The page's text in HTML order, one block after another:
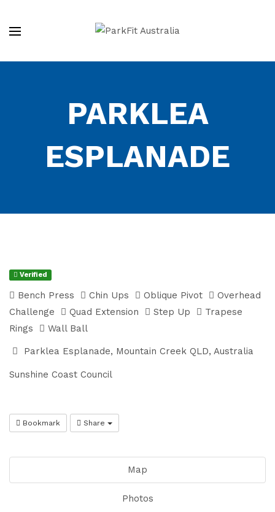
PARKLEA
ESPLANADE
Verified
Bench Press Chin Ups Oblique Pivot
Overhead
Challenge
Quad Extension Step Up
Trapese
Rings
Wall Ball
Parklea Esplanade, Mountain Creek QLD, Australia
Sunshine Coast Council
Bookmark Share
Map
Photos